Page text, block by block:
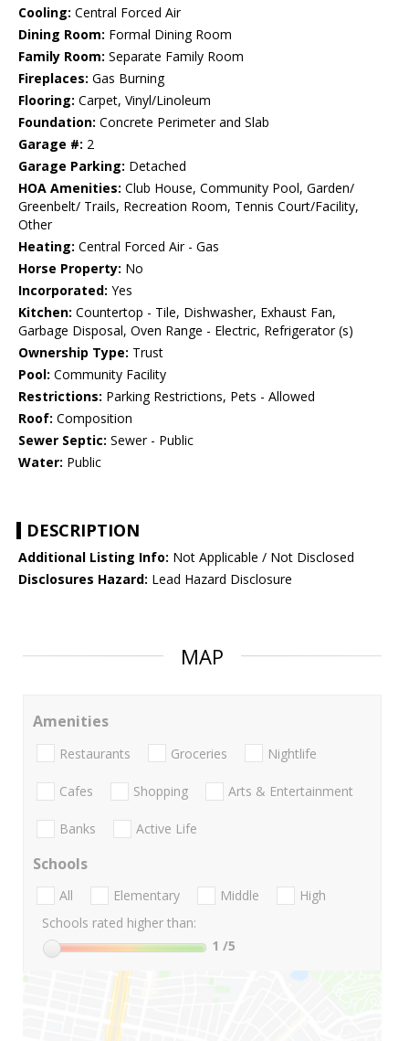
Cooling: Central Forced Air
Dining Room: Formal Dining Room
Family Room: Separate Family Room
Fireplaces: Gas Burning
Flooring: Carpet, Vinyl/Linoleum
Foundation: Concrete Perimeter and Slab
Garage #: 2
Garage Parking: Detached
HOA Amenities: Club House, Community Pool, Garden/
Greenbelt/ Trails, Recreation Room, Tennis Court/Facility,
Other
Heating: Central Forced Air - Gas
Horse Property: No
Incorporated: Yes
Kitchen: Countertop - Tile, Dishwasher, Exhaust Fan,
Garbage Disposal, Oven Range - Electric, Refrigerator (s)
Ownership Type: Trust
Pool: Community Facility
Restrictions: Parking Restrictions, Pets - Allowed
Roof: Composition
Sewer Septic: Sewer - Public
Water: Public
DESCRIPTION
Additional Listing Info: Not Applicable / Not Disclosed
Disclosures Hazard: Lead Hazard Disclosure
MAP
Amenities
Restaurants Groceries Nightlife
Cafes Shopping Arts & Entertainment
Banks Active Life
Schools
All Elementary Middle
High
Schools rated higher than:
1 /5